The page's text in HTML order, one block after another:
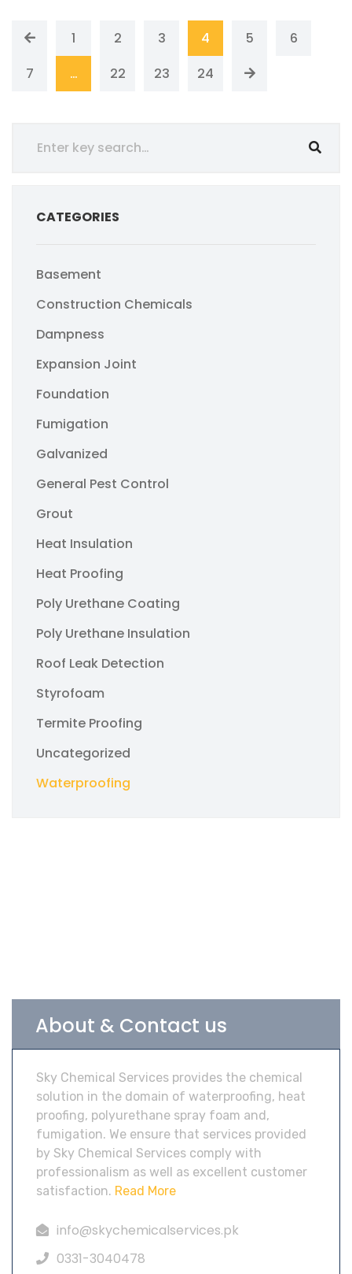
1 2 3 4 5
6
7
… 22 23 24
CATEGORIES
Basement
Construction Chemicals
Dampness
Expansion Joint
Foundation
Fumigation
Galvanized
General Pest Control
Grout
Heat Insulation
Heat Proofing
Poly Urethane Coating
Poly Urethane Insulation
Roof Leak Detection
Styrofoam
Termite Proofing
Uncategorized
Waterproofing
About & Contact us
Sky Chemical Services provides the chemical
solution in the domain of waterproofing, heat
proofing, polyurethane spray foam and,
fumigation. We ensure that services provided
by Sky Chemical Services comply with
professionalism as well as excellent customer
satisfaction. Read More
info@skychemicalservices.pk
0331-3040478